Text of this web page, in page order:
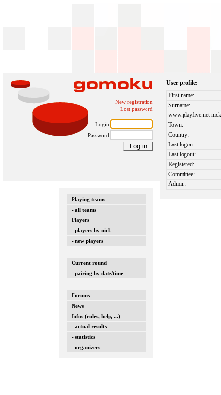
New registration
Lost password
Login
Password
Playing teams
- all teams
Players
- players by nick
- new players
Current round
- pairing by date/time
Forums
News
Infos (rules, help, ...)
- actual results
- statistics
- organizers
User profile:
First name:
Surname:
www.playfive.net
Town:
Country:
Last logon:
Last logout:
Registered:
Committee:
Admin: